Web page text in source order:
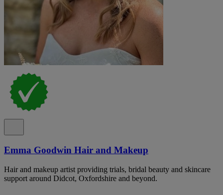
Emma Goodwin Hair and Makeup
Hair and makeup artist providing trials, bridal beauty and skincare
support around Didcot, Oxfordshire and beyond.